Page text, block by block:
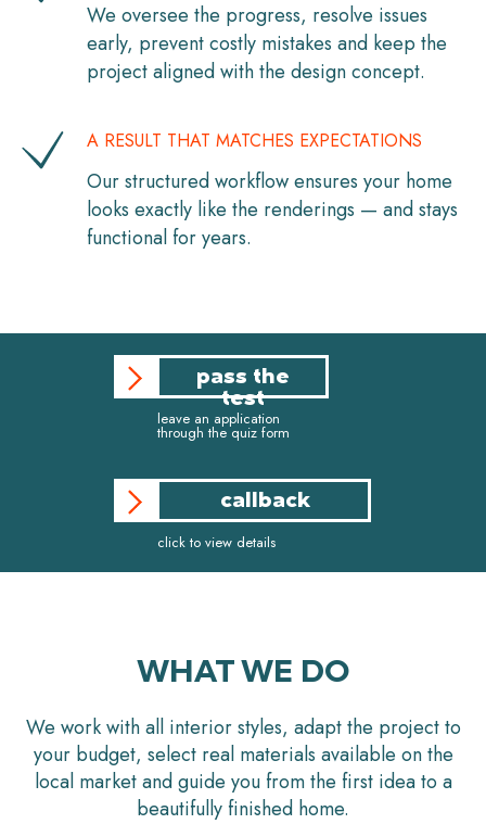
We oversee the progress, resolve issues
early, prevent costly mistakes and keep the
project aligned with the design concept.
A RESULT THAT MATCHES EXPECTATIONS
Our structured workflow ensures your home
looks exactly like the renderings — and stays
functional for years.
leave an application
through the quiz form
pass the
test
click to view details
callback
WHAT WE DO
We work with all interior styles, adapt the project to
your budget, select real materials available on the
local market and guide you from the first idea to a
beautifully finished home.